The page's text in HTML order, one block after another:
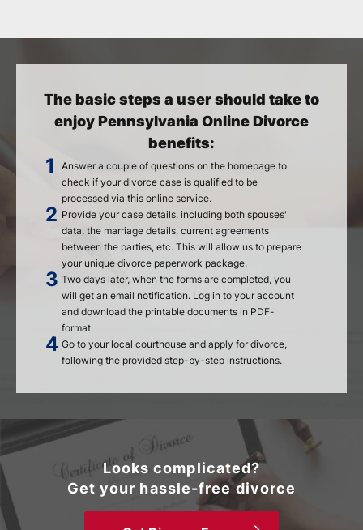
The basic steps a user should take to
enjoy Pennsylvania Online Divorce
benefits:
Answer a couple of questions on the homepage to
check if your divorce case is qualified to be
processed via this online service.
Provide your case details, including both spouses'
data, the marriage details, current agreements
between the parties, etc. This will allow us to prepare
your unique divorce paperwork package.
Two days later, when the forms are completed, you
will get an email notification. Log in to your account
and download the printable documents in PDF-
format.
Go to your local courthouse and apply for divorce,
following the provided step-by-step instructions.
Looks complicated?
Get your hassle-free divorce